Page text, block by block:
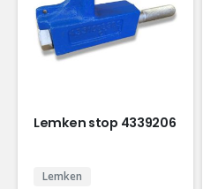
Lemken stop 4339206
Lemken